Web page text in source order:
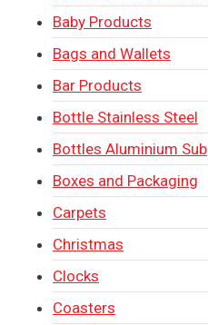
Baby Products
Bags and Wallets
Bar Products
Bottle Stainless Steel
Bottles Aluminium Sub
Boxes and Packaging
Carpets
Christmas
Clocks
Coasters